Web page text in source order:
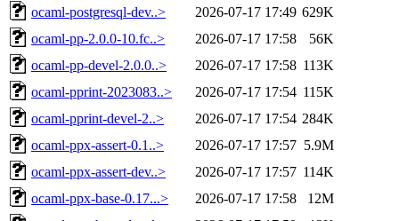
ocaml-postgresql-dev..>
2026-07-17 17:49 629K
ocaml-pp-2.0.0-10.fc..>
2026-07-17 17:58
56K
ocaml-pp-devel-2.0.0..>
2026-07-17 17:58 113K
ocaml-pprint-2023083..>
2026-07-17 17:54 115K
ocaml-pprint-devel-2..>
2026-07-17 17:54 284K
ocaml-ppx-assert-0.1..>
2026-07-17 17:57 5.9M
ocaml-ppx-assert-dev..>
2026-07-17 17:57 114K
ocaml-ppx-base-0.17...>
2026-07-17 17:58
12M